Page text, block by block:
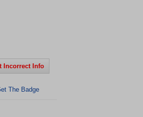
Incorrect Info
The Badge